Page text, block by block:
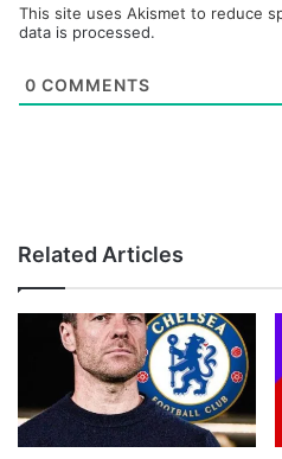
This site uses Akismet to reduce
data is processed.
0 COMMENTS
Related Articles